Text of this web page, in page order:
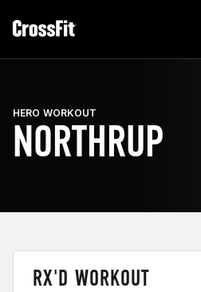
HERO WORKOUT
NORTHRUP
RX'D WORKOUT